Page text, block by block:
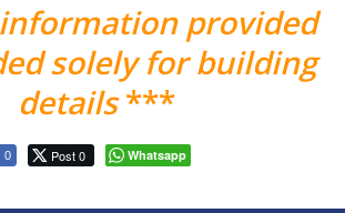
provided
solely for building
details***
0 Post 0 Whatsapp